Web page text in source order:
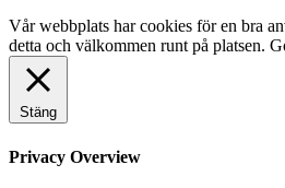
Vår webbplats har cookies för en bra
detta och välkommen runt på platsen.
Stäng
Privacy Overview